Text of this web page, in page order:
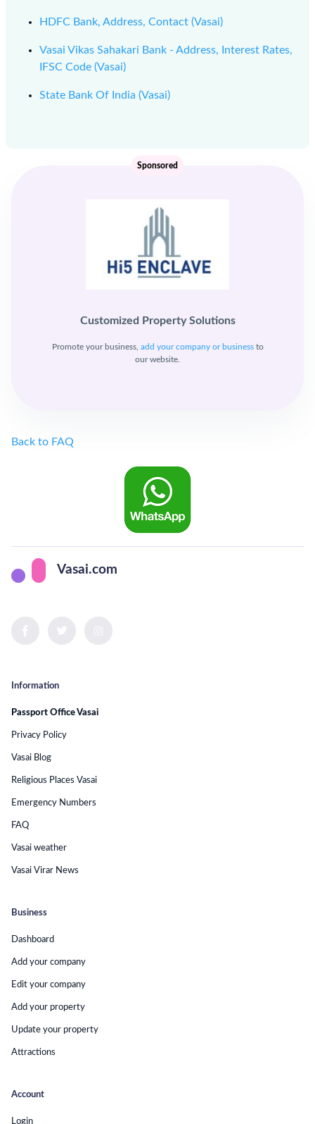
HDFC Bank, Address, Contact (Vasai)
Vasai Vikas Sahakari Bank - Address, Interest Rates,
IFSC Code (Vasai)
State Bank Of India (Vasai)
Customized Property Solutions
Promote your business, add your company or businessto
our website.
Sponsored
Back to FAQ
Vasai.com
Business
Dashboard
Add your company
Edit your company
Add your property
Update your property
Attractions
Account
Login
Information
Passport Office Vasai
Privacy Policy
Vasai Blog
Religious Places Vasai
Emergency Numbers
FAQ
Vasai weather
Vasai Virar News